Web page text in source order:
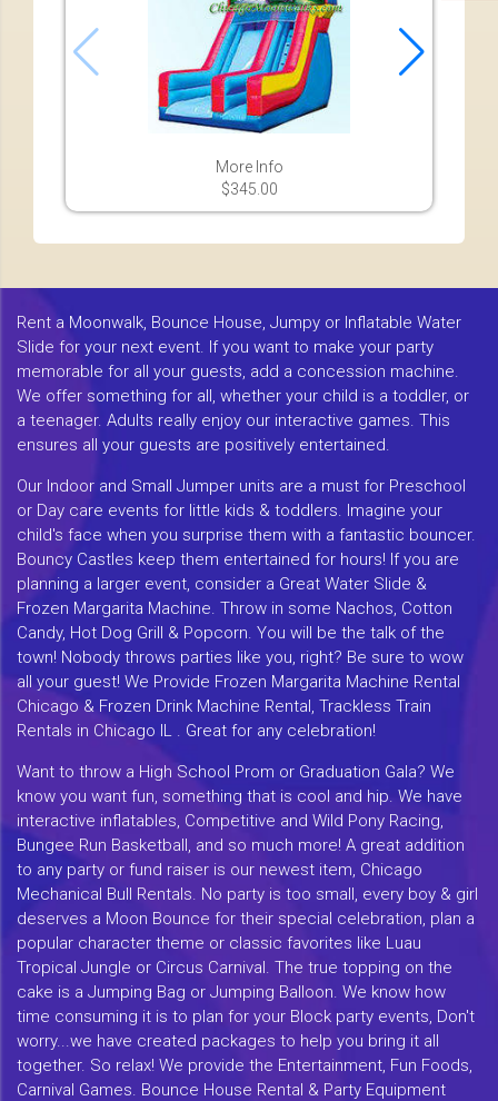
More Info
$345.00
Rent a Moonwalk, Bounce House, Jumpy or Inflatable Water
Slide for your next event. If you want to make your party
memorable for all your guests, add a concession machine.
We offer something for all, whether your child is a toddler, or
a teenager. Adults really enjoy our interactive games. This
ensures all your guests are positively entertained.
Our Indoor and Small Jumper units are a must for Preschool
or Day care events for little kids & toddlers. Imagine your
child's face when you surprise them with a fantastic bouncer.
Bouncy Castles keep them entertained for hours! If you are
planning a larger event, consider a Great Water Slide &
Frozen Margarita Machine. Throw in some Nachos, Cotton
Candy, Hot Dog Grill & Popcorn. You will be the talk of the
town! Nobody throws parties like you, right? Be sure to wow
all your guest! We Provide Frozen Margarita Machine Rental
Chicago & Frozen Drink Machine Rental, Trackless Train
Rentals in Chicago IL . Great for any celebration!
Want to throw a High School Prom or Graduation Gala? We
know you want fun, something that is cool and hip. We have
interactive inflatables, Competitive and Wild Pony Racing,
Bungee Run Basketball, and so much more! A great addition
to any party or fund raiser is our newest item, Chicago
Mechanical Bull Rentals. No party is too small, every boy & girl
deserves a Moon Bounce for their special celebration, plan a
popular character theme or classic favorites like Luau
Tropical Jungle or Circus Carnival. The true topping on the
cake is a Jumping Bag or Jumping Balloon. We know how
time consuming it is to plan for your Block party events, Don't
worry...we have created packages to help you bring it all
together. So relax! We provide the Entertainment, Fun Foods,
Carnival Games. Bounce House Rental & Party Equipment